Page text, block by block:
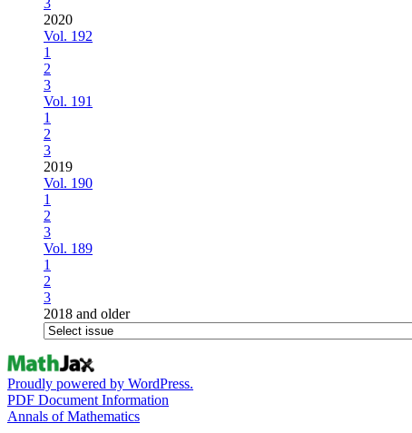
2020
Vol. 192
1
2
3
Vol. 191
1
2
3
2019
Vol. 190
1
2
3
Vol. 189
1
2
3
2018 and older
Proudly powered by WordPress.
PDF Document Information
Annals of Mathematics